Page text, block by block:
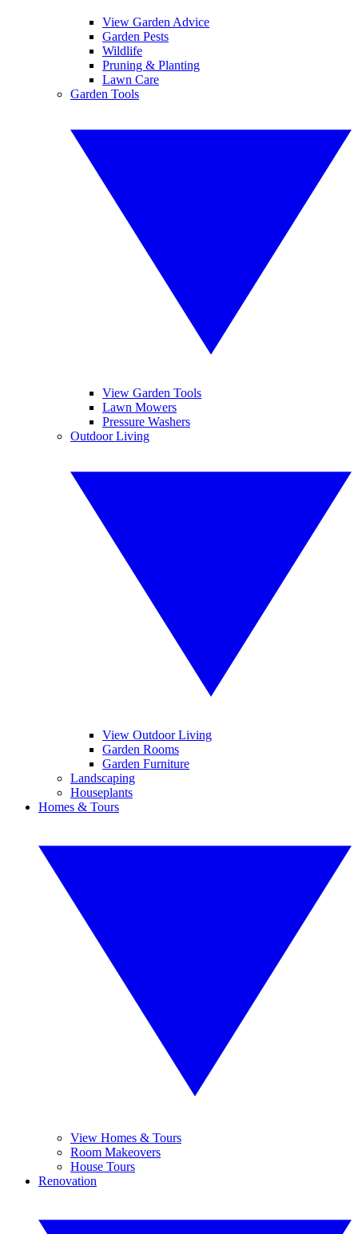
View Garden Advice
Garden Pests
Wildlife
Pruning & Planting
Lawn Care
Garden Tools
View Garden Tools
Lawn Mowers
Pressure Washers
Outdoor Living
View Outdoor Living
Garden Rooms
Garden Furniture
Landscaping
Houseplants
Homes & Tours
View Homes & Tours
Room Makeovers
House Tours
Renovation